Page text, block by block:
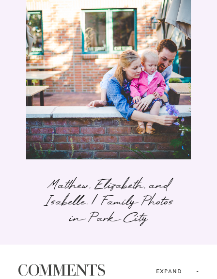
Matthew, Elizabeth, and
Isabelle. | Family Photos
in Park City
COMMENTS EXPAND